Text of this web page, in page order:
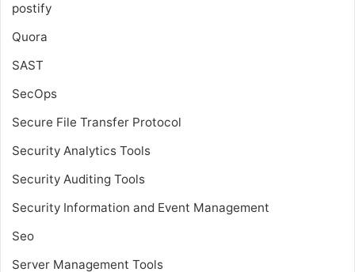
postify
Quora
SAST
SecOps
Secure File Transfer Protocol
Security Analytics Tools
Security Auditing Tools
Security Information and Event Management
Seo
Server Management Tools